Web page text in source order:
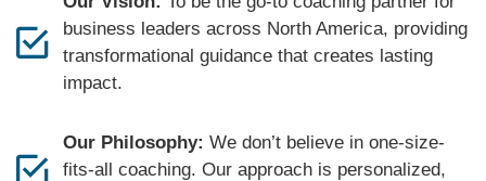
business leaders across North America, providing
transformational guidance that creates lasting
impact.
Our Philosophy: We don’t believe in one-size-
fits-all coaching. Our approach is personalized,